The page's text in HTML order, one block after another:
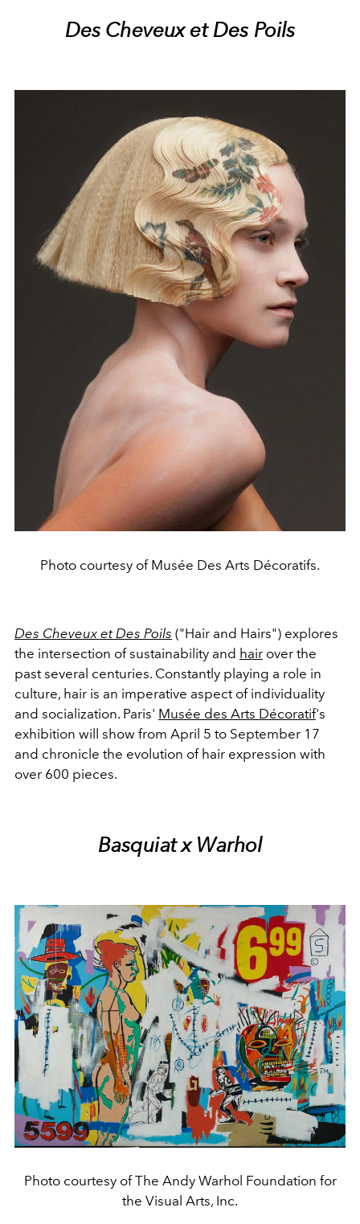
Des Cheveux et Des Poils
Photo courtesy of Musée Des Arts Décoratifs.
Des Cheveux et Des Poils ("Hair and Hairs") explores
the intersection of sustainability and hair over the
past several centuries. Constantly playing a role in
culture, hair is an imperative aspect of individuality
and socialization. Paris' Musée des Arts Décoratif's
exhibition will show from April 5 to September 17
and chronicle the evolution of hair expression with
over 600 pieces.
Basquiat x Warhol
Photo courtesy of The Andy Warhol Foundation for
the Visual Arts, Inc.